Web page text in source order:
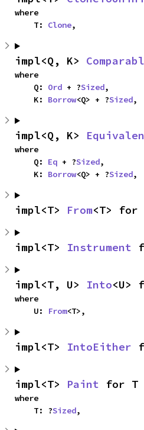
where
    T:
Clone,
impl<Q, K>
where
    Q:
Ord + ?Sized,
    K:
Borrow<Q> + ?Sized,
impl<Q, K>
where
    Q:
Eq + ?Sized,
    K:
Borrow<Q> + ?Sized,
impl<T> From<T> for
impl<T> Instrument
impl<T, U> Into<U>
where
    U:
From<T>,
impl<T> IntoEither
impl<T> Paint for T
where
    T: ?
Sized,